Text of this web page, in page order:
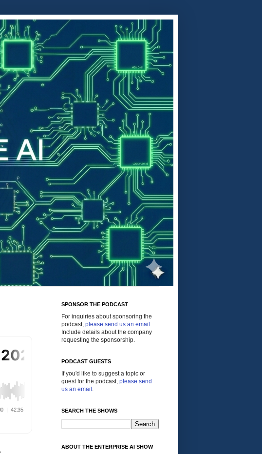
SPONSOR THE PODCAST
For inquiries about sponsoring the
podcast, please send us an email .
Include details about the company
requesting the sponsorship.
PODCAST GUESTS
If you'd like to suggest a topic or
guest for the podcast, please send
us an email .
SEARCH THE SHOWS
ABOUT THE ENTERPRISE AI SHOW